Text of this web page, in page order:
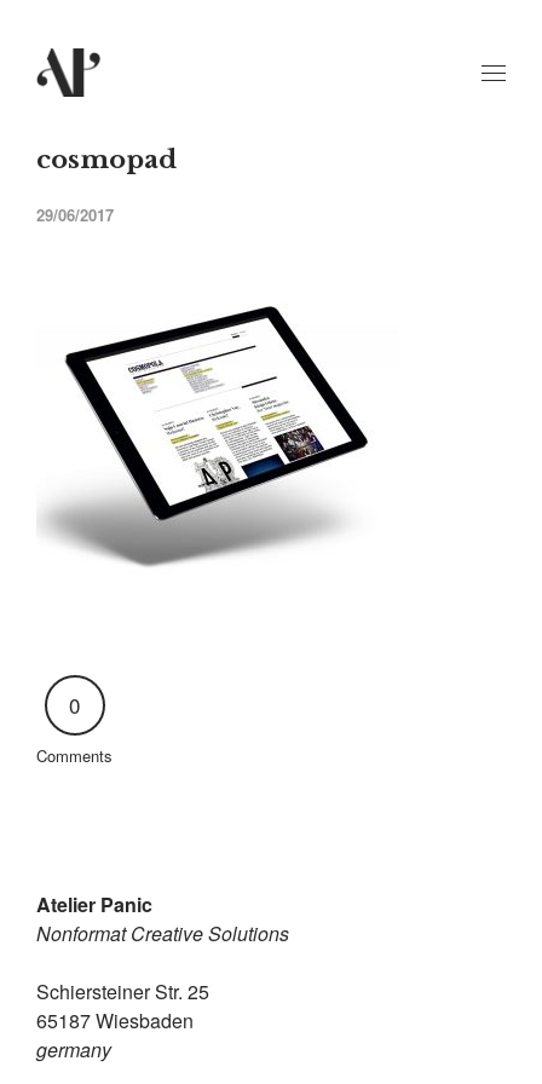
cosmopad
29/06/2017
0
Comments
Atelier Panic
Nonformat Creative Solutions
Schiersteiner Str. 25
65187 Wiesbaden
germany